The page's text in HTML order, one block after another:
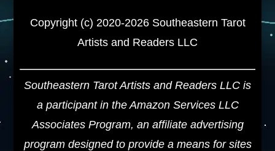
Copyright (c) 2020-2026 Southeastern Tarot
Artists and Readers LLC
Southeastern Tarot Artists and Readers LLC is
a participant in the Amazon Services LLC
Associates Program, an affiliate advertising
program designed to provide a means for sites